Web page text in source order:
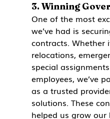
3. Winning
One of the most
we’ve had is
contracts. Whether
relocations,
special
employees, we’ve
as a trusted
solutions. These
helped us grow our